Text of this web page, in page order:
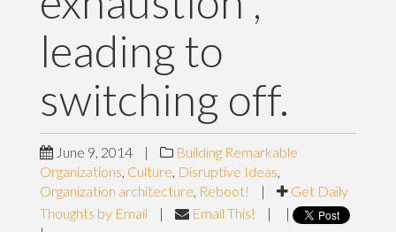
leading to
switching off.
June 9, 2014 |
Building Remarkable
Organizations, Culture, Disruptive Ideas,
Organization architecture, Reboot! |
Get Daily
Thoughts by Email
| Email This! |
|